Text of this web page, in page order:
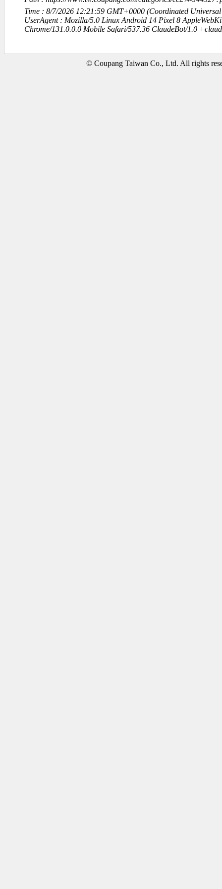
Time : 8/7/2026 12:21:59 GMT+0000 (Coordinated Universal
UserAgent : Mozilla/5.0 Linux Android 14 Pixel 8
Chrome/131.0.0.0 Mobile Safari/537.36 ClaudeBot/1.0
© Coupang Taiwan Co., Ltd. All rights